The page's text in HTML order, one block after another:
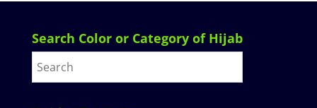
Search Color or Category of Hijab